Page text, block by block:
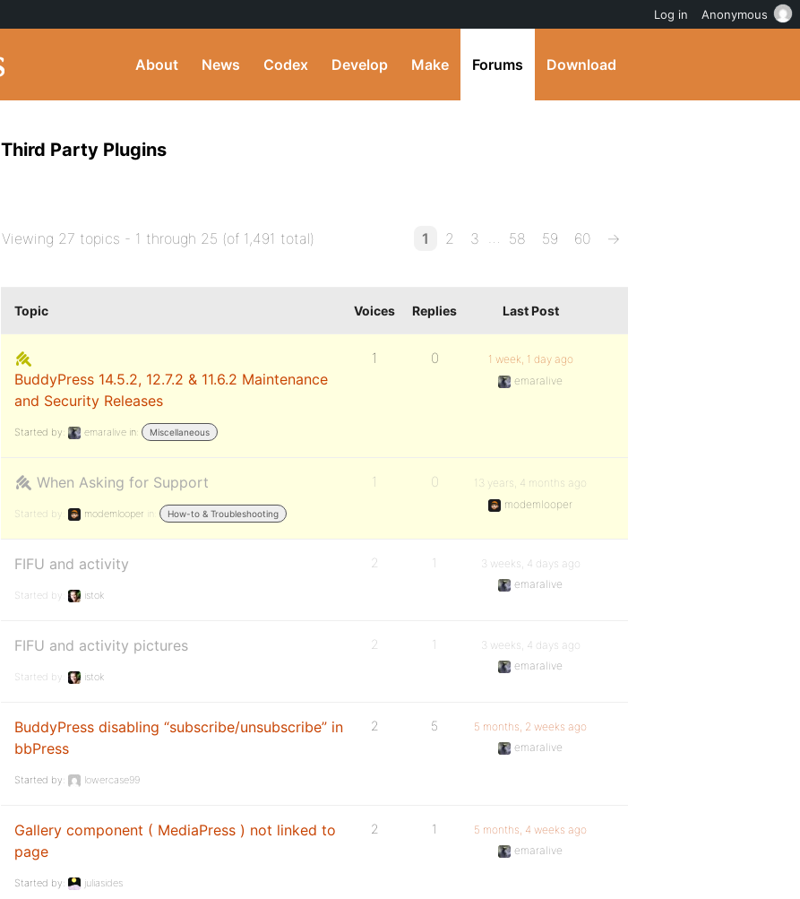
About News Codex Develop Make Forums Download
Third Party Plugins
Viewing 27 topics - 1 through 25 (of 1,491 total) 1 2 3 … 58 59 60 →
Topic Voices Replies Last Post
BuddyPress 14.5.2, 12.7.2 & 11.6.2 Maintenance
and Security Releases
Started by: emaralive in: Miscellaneous
1 0
1 week, 1 day ago
emaralive
When Asking for Support
Started by: modemlooper in: How-to & Troubleshooting
1 0
13 years, 4 months ago
modemlooper
FIFU and activity
Started by: istok
2 1
3 weeks, 4 days ago
emaralive
FIFU and activity pictures
Started by: istok
2 1
3 weeks, 4 days ago
emaralive
BuddyPress disabling “subscribe/unsubscribe” in
bbPress
Started by: lowercase99
2 5
5 months, 2 weeks ago
emaralive
Gallery component ( MediaPress ) not linked to
page
Started by: juliasides
2 1
5 months, 4 weeks ago
emaralive
Log in Anonymous